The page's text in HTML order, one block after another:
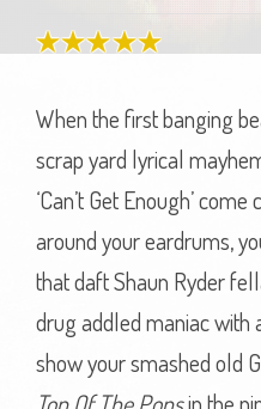
When the first banging
scrap yard lyrical
‘Can’t Get Enough’
around your eardrums,
that daft Shaun Ryder
drug addled maniac with
show your smashed old